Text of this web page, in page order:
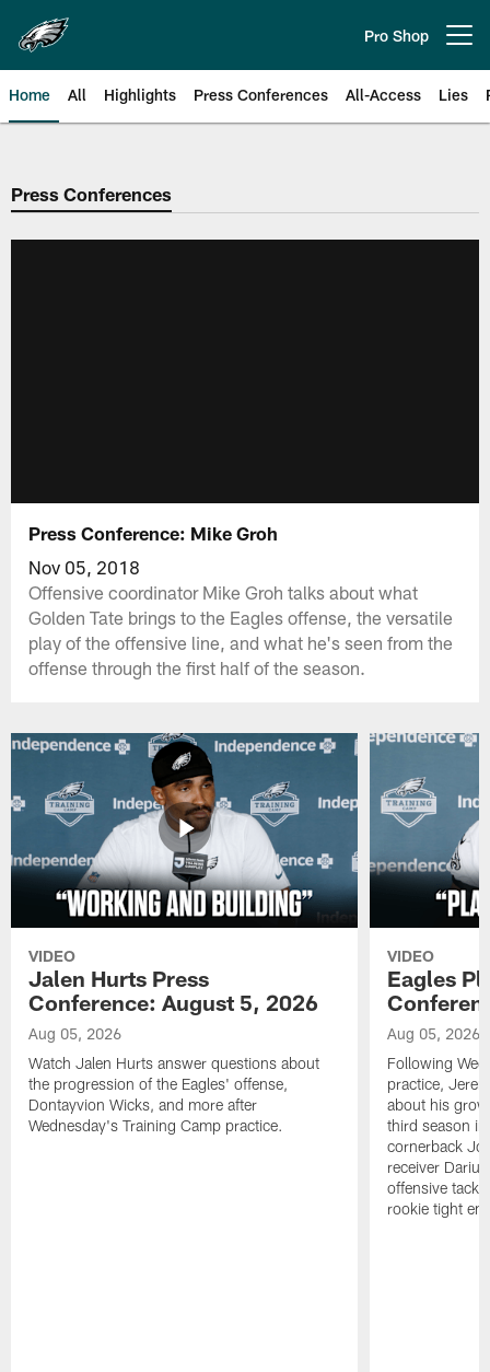
main
content
Pro Shop
Home All Highlights Press Conferences All-Access Lies
Philadelphia Eagles | Official
Press Conferences
Press Conference: Mike Groh
Nov 05, 2018
Offensive coordinator Mike Groh talks about what
Golden Tate brings to the Eagles offense, the versatile
play of the offensive line, and what he's seen from the
offense through the first half of the season.
VIDEO
Jalen Hurts Press
Conference: August 5, 2026
Aug 05, 2026
Watch Jalen Hurts answer questions about
the progression of the Eagles' offense,
Dontayvion Wicks, and more after
Wednesday's Training Camp practice.
VIDEO
Eagles
Aug 05, 2026
Following
practice,
about his
third season
cornerback
receiver
offensive
rookie tight